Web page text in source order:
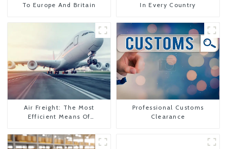
To Europe And Britain
In Every Country
Air Freight: The Most
Efficient Means Of
To The United States
Professional Customs
Clearance